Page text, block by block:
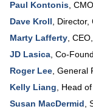
Paul Kontonis CMO
Dave Kroll
Director,
Marty Lafferty CEO
JD Lasica Co-
Roger Lee General
Kelly Liang
Head
Susan MacDermid